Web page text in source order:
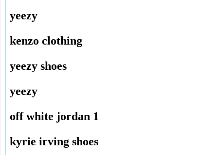
yeezy
kenzo clothing
yeezy shoes
yeezy
off white jordan 1
kyrie irving shoes